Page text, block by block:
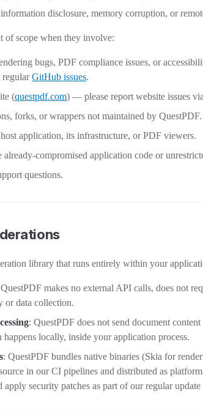
disclosure, memory corruption, or
of scope when they involve:
bugs, PDF compliance issues, or
regularGitHub issues.
(questpdf.com) — please report website issues
forks, or wrappers not maintained by QuestPDF.
application, its infrastructure, or PDF viewers.
already-compromised application code or
questions.
library that runs entirely within your
makes no external API calls, does not
or data collection.
: QuestPDF does not send document
happens locally, inside your application process.
: QuestPDF bundles native binaries (Skia for
in our CI pipelines and distributed as
apply security patches as part of our regular